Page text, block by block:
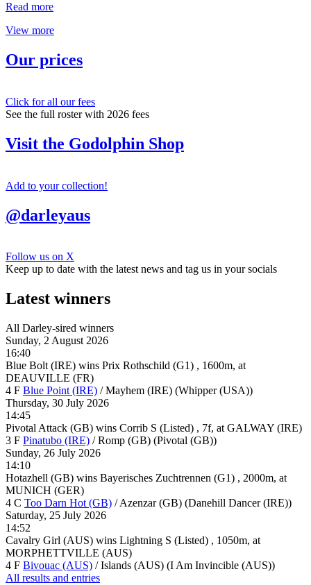
Read more
View more
Our prices
Click for all our fees
See the full roster with 2026 fees
Visit the Godolphin Shop
Add to your collection!
@darleyaus
Follow us on X
Keep up to date with the latest news and tag us in your socials
Latest winners
All Darley-sired winners
Sunday, 2 August 2026
16:40
Blue Bolt (IRE) wins Prix Rothschild (G1) , 1600m, at
DEAUVILLE (FR)
4 F Blue Point (IRE) /Mayhem (IRE) (Whipper (USA))
Thursday, 30 July 2026
14:45
Pivotal Attack (GB) wins Corrib S (Listed) , 7f, at GALWAY (IRE)
3 F Pinatubo (IRE) /Romp (GB) (Pivotal (GB))
Sunday, 26 July 2026
14:10
Hotazhell (GB) wins Bayerisches Zuchtrennen (G1) , 2000m, at
MUNICH (GER)
4 C Too Darn Hot (GB) /Azenzar (GB) (Danehill Dancer (IRE))
Saturday, 25 July 2026
14:52
Cavalry Girl (AUS) wins Lightning S (Listed) , 1050m, at
MORPHETTVILLE (AUS)
4 F Bivouac (AUS) /Islands (AUS) (I Am Invincible (AUS))
All results and entries